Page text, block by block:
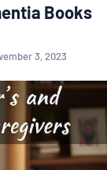
Books
3, 2023